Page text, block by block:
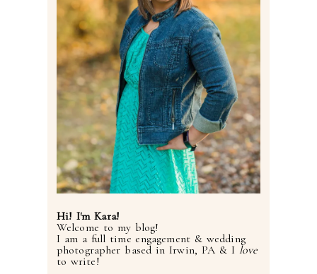
Hi! I'm Kara!
Welcome to my blog!
I am a full time engagement & wedding
photographer based in Irwin, PA & I love
to write!